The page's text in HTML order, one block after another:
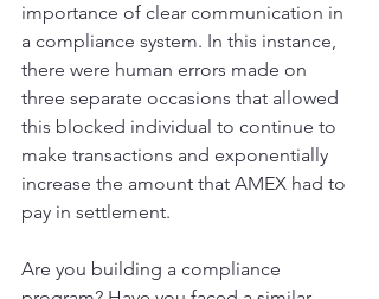
importance of clear communication in
a compliance system. In this instance,
there were human errors made on
three separate occasions that allowed
this blocked individual to continue to
make transactions and exponentially
increase the amount that AMEX had to
pay in settlement.
Are you building a compliance